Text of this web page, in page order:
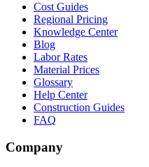
Cost Guides
Regional Pricing
Knowledge Center
Blog
Labor Rates
Material Prices
Glossary
Help Center
Construction Guides
FAQ
Company